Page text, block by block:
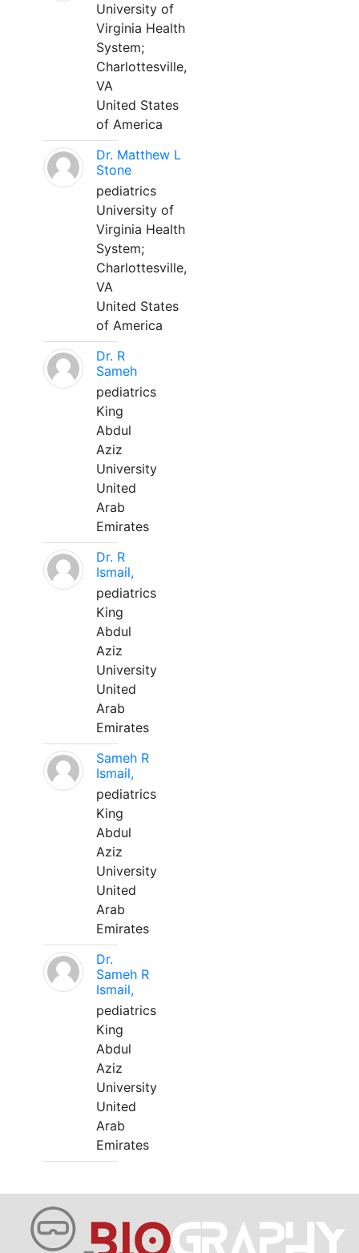
University of
Virginia Health
System;
Charlottesville,
VA
United States
of America
Dr. Matthew L
Stone
pediatrics
University of
Virginia Health
System;
Charlottesville,
VA
United States
of America
Dr. R
Sameh
pediatrics
King
Abdul
Aziz
University
United
Arab
Emirates
Dr. R
Ismail,
pediatrics
King
Abdul
Aziz
University
United
Arab
Emirates
Sameh R
Ismail,
pediatrics
King
Abdul
Aziz
University
United
Arab
Emirates
Dr.
Sameh R
Ismail,
pediatrics
King
Abdul
Aziz
University
United
Arab
Emirates